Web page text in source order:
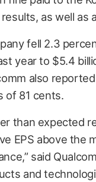
as well as
fell 2.3
year to $5.4
also
of 81 cents.
than expected
EPS above the
said
and